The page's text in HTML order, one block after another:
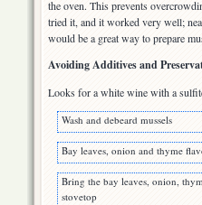
the oven. This prevents
tried it, and it worked very well;
would be a great way to prepare
Avoiding Additives and
Looks for a white wine with a
Wash and debeard mussels
Bay leaves, onion and thyme
Bring the bay leaves, onion,
stovetop